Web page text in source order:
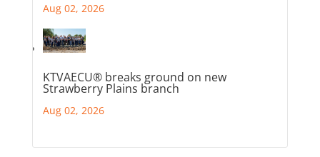
Aug 02, 2026
KTVAECU® breaks ground on new
Strawberry Plains branch
Aug 02, 2026